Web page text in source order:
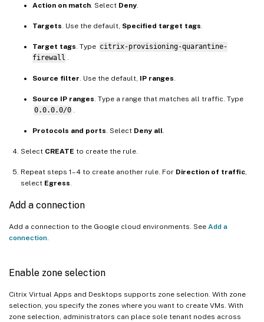
Action on match. Select Deny.
Targets. Use the default, Specified target tags.
Target tags. Type citrix-provisioning-quarantine-
firewall .
Source filter. Use the default, IP ranges.
Source IP ranges. Type a range that matches all traffic. Type
0.0.0.0/0 .
Protocols and ports. Select Deny all.
Select CREATE to create the rule.
Repeat steps 1–4 to create another rule. For Direction of traffic,
select Egress.
Add a connection
Add a connection to the Google cloud environments. See Add a
connection.
Enable zone selection
Citrix Virtual Apps and Desktops supports zone selection. With zone
selection, you specify the zones where you want to create VMs. With
zone selection, administrators can place sole tenant nodes across